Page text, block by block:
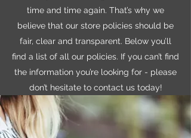
time and time again. That’s why we
believe that our store policies should be
fair, clear and transparent. Below you’ll
find a list of all our policies. If you can’t find
the information you’re looking for - please
don’t hesitate to contact us today!